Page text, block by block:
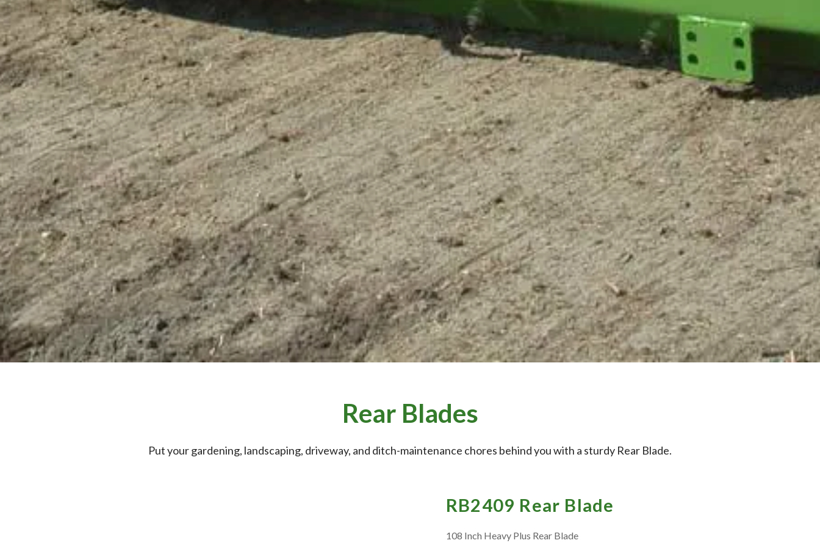
Rear Blades
Put your gardening, landscaping, driveway, and ditch-maintenance chores behind you with a sturdy Rear Blade.
RB2409 Rear Blade
108 Inch Heavy Plus Rear Blade